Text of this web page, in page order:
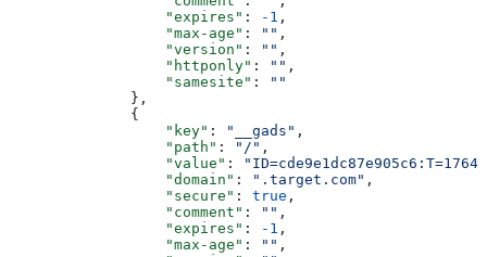
                  "expires"
: -1 ,
                  "max-age"
: "" ,
                  "version"
: "" ,
                  "httponly"
: "" ,
                  "samesite"
:
""
              },
              {
                  "key"
: "__gads" ,
                  "path"
: "/" ,
                  "value"
:
                  "domain"
: ".target.com" ,
                  "secure"
: true ,
                  "comment"
: "" ,
                  "expires"
: -1 ,
                  "max-age"
: "" ,